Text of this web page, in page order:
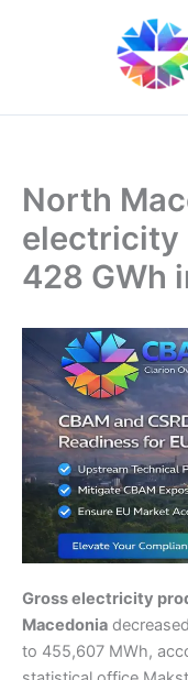
North
electricity
428 GWh
Gross electricity
Macedonia
to 455,607 MWh,